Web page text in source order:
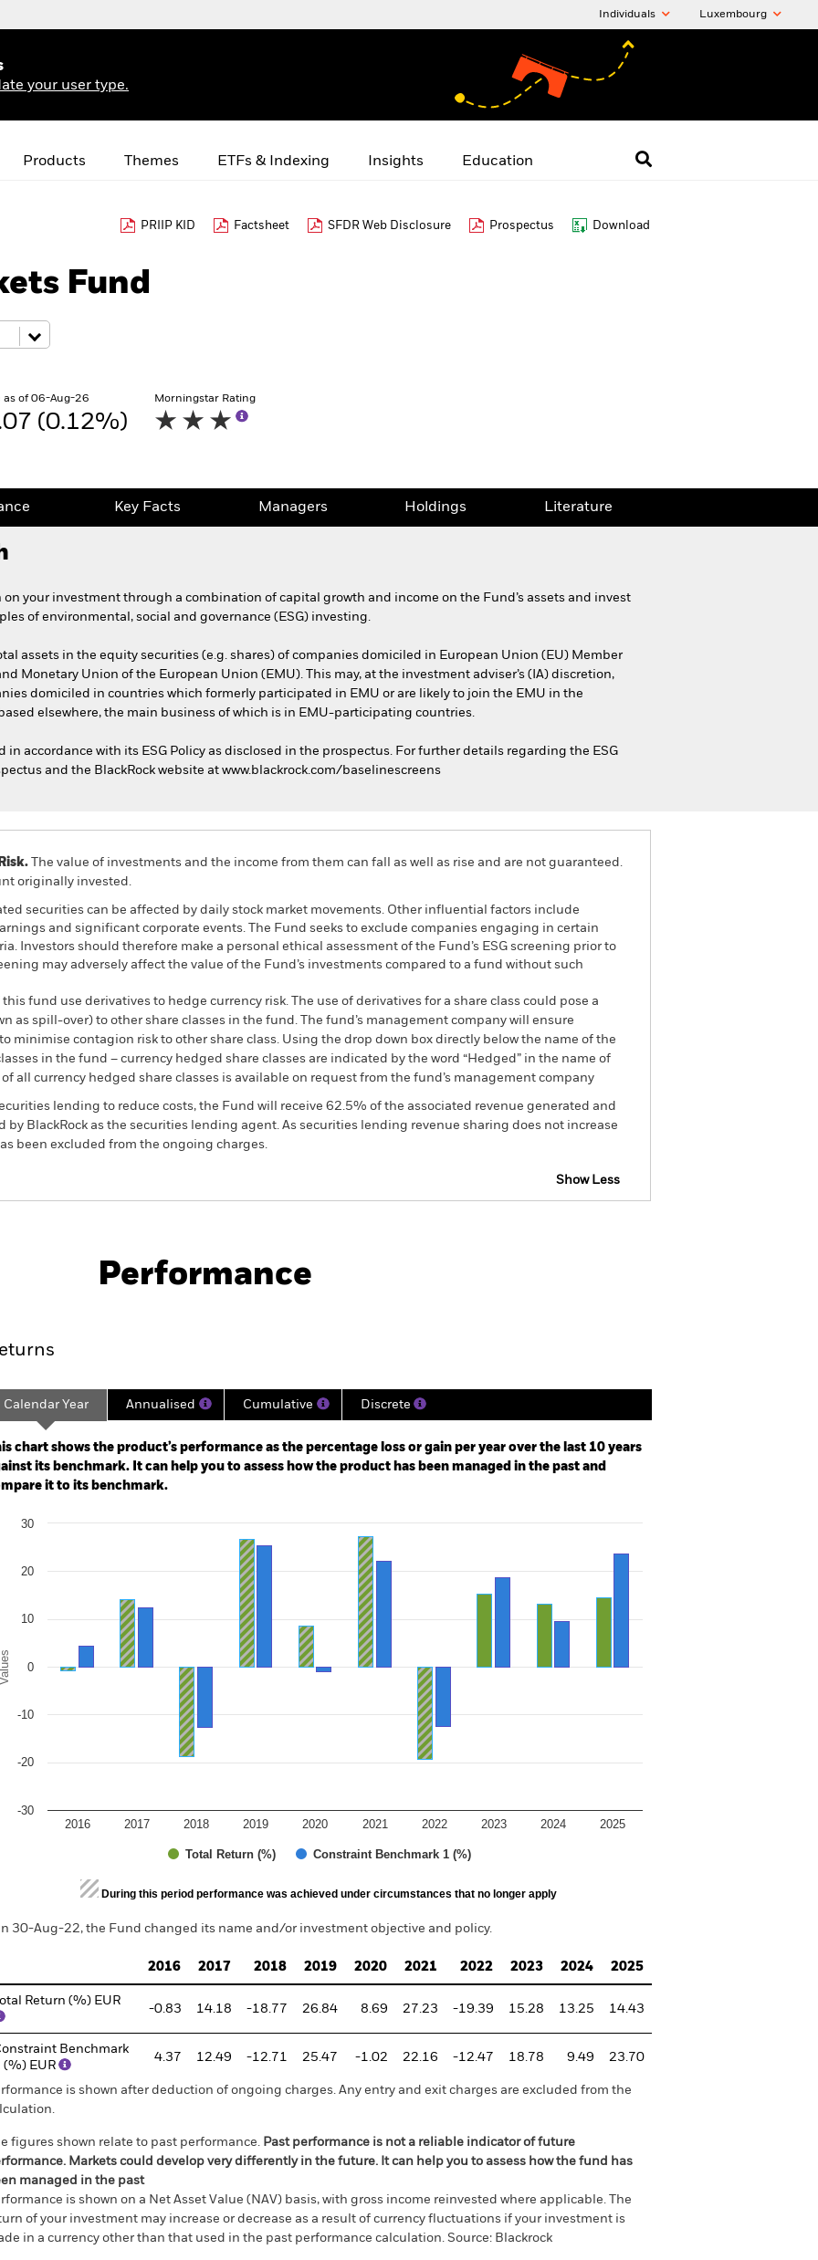
Individuals Luxembourg
your user type.
Products Themes ETFs & Indexing Insights Education
PRIIP KID Factsheet SFDR Web Disclosure Prospectus Download
Fund
as of 06-Aug-26
(0.12%)
Morningstar Rating
Key Facts Managers Holdings Literature
on your investment through a combination of capital growth and income on the Fund’s assets and invest
of environmental, social and governance (ESG) investing.
assets in the equity securities (e.g. shares) of companies domiciled in European Union (EU) Member
Monetary Union of the European Union (EMU). This may, at the investment adviser’s (IA) discretion,
domiciled in countries which formerly participated in EMU or are likely to join the EMU in the
elsewhere, the main business of which is in EMU-participating countries.
in accordance with its ESG Policy as disclosed in the prospectus. For further details regarding the ESG
and the BlackRock website at www.blackrock.com/baselinescreens
The value of investments and the income from them can fall as well as rise and are not guaranteed.
originally invested.
securities can be affected by daily stock market movements. Other influential factors include
and significant corporate events. The Fund seeks to exclude companies engaging in certain
Investors should therefore make a personal ethical assessment of the Fund’s ESG screening prior to
may adversely affect the value of the Fund’s investments compared to a fund without such
fund use derivatives to hedge currency risk. The use of derivatives for a share class could pose a
as spill-over) to other share classes in the fund. The fund’s management company will ensure
minimise contagion risk to other share class. Using the drop down box directly below the name of the
in the fund – currency hedged share classes are indicated by the word “Hedged” in the name of
all currency hedged share classes is available on request from the fund’s management company
lending to reduce costs, the Fund will receive 62.5% of the associated revenue generated and
BlackRock as the securities lending agent. As securities lending revenue sharing does not increase
been excluded from the ongoing charges.
Show Less
Key Facts Managers
Performance
1998-10-01 00:00:00 to 2026-07-31 00:00:00.
-400 to 800.
Calendar Year Annualised Cumulative Discrete
chart shows the product’s performance as the percentage loss or gain per year over the last 10 years
its benchmark. It can help you to assess how the product has been managed in the past and
it to its benchmark.
chart with 2 data series.
chart has 1 X axis displaying categories.
chart has 1 Y axis displaying Values. Range: -30 to 30.
Values
Total Return (%) Constraint Benchmark 1 (%)
2016 2017 2018 2019 2020 2021 2022 2023 2024 2025
-30
-20
-10
0
10
20
30
of interactive chart.
During this period performance was achieved under circumstances that no longer apply
30-Aug-22, the Fund changed its name and/or investment objective and policy.
2016 2017 2018 2019 2020 2021 2022 2023 2024 2025
Total Return (%) EUR
-0.83 14.18 -18.77 26.84 8.69 27.23 -19.39 15.28 13.25 14.43
Benchmark
(%) EUR
4.37 12.49 -12.71 25.47 -1.02 22.16 -12.47 18.78 9.49 23.70
is shown after deduction of ongoing charges. Any entry and exit charges are excluded from the
figures shown relate to past performance. Past performance is not a reliable indicator of future
Markets could develop very differently in the future. It can help you to assess how the fund has
managed in the past
is shown on a Net Asset Value (NAV) basis, with gross income reinvested where applicable. The
of your investment may increase or decrease as a result of currency fluctuations if your investment is
in a currency other than that used in the past performance calculation. Source: Blackrock